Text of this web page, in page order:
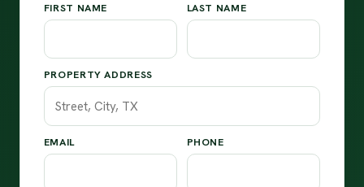
FIRST NAME LAST NAME
PROPERTY ADDRESS
EMAIL PHONE